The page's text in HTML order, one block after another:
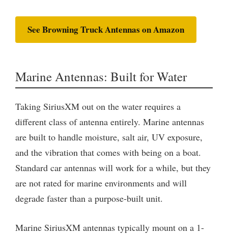
See Browning Truck Antennas on Amazon
Marine Antennas: Built for Water
Taking SiriusXM out on the water requires a
different class of antenna entirely. Marine antennas
are built to handle moisture, salt air, UV exposure,
and the vibration that comes with being on a boat.
Standard car antennas will work for a while, but they
are not rated for marine environments and will
degrade faster than a purpose-built unit.
Marine SiriusXM antennas typically mount on a 1-